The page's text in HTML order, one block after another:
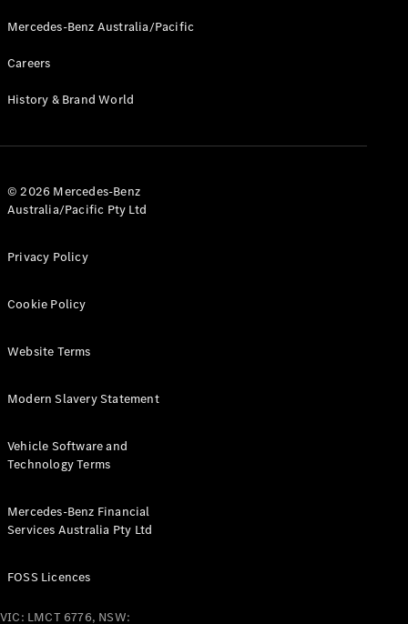
Mercedes-Benz Australia/Pacific
Careers
History & Brand World
© 2026 Mercedes-Benz
Australia/Pacific Pty Ltd
Privacy Policy
Cookie Policy
Website Terms
Modern Slavery Statement
Vehicle Software and
Technology Terms
Mercedes-Benz Financial
Services Australia Pty Ltd
FOSS Licences
VIC: LMCT 6776, NSW: